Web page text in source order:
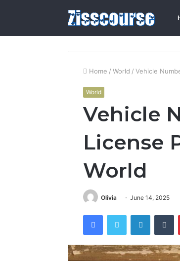
Home / World / Vehicle
World
Vehicle
License
World
Olivia June 14, 2025
FacebookTwitter LinkedIn